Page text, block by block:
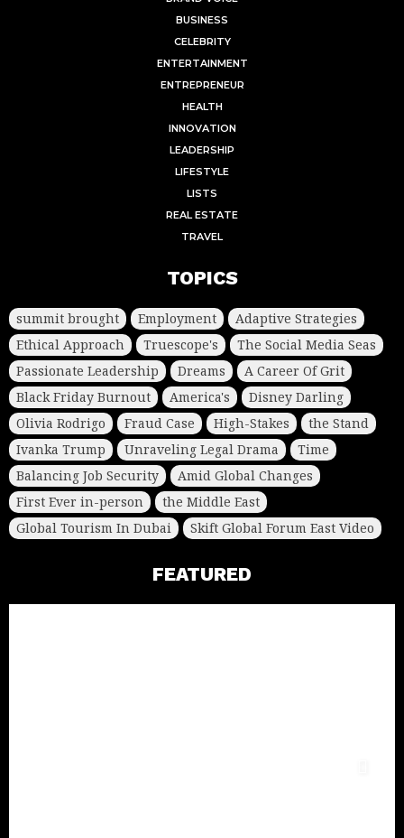
BUSINESS
CELEBRITY
ENTERTAINMENT
ENTREPRENEUR
HEALTH
INNOVATION
LEADERSHIP
LIFESTYLE
LISTS
REAL ESTATE
TRAVEL
TOPICS
summit brought Employment
Adaptive Strategies
Ethical Approach
Truescope's
The Social Media Seas
Passionate Leadership
Dreams
A Career Of Grit
Black Friday Burnout
America's
Disney Darling
Olivia Rodrigo
Fraud Case High-Stakes
the Stand
Ivanka Trump
Unraveling Legal Drama
Time
Balancing Job Security
Amid Global Changes
First Ever in-person
the Middle East
Global Tourism In Dubai
Skift Global Forum East Video
FEATURED